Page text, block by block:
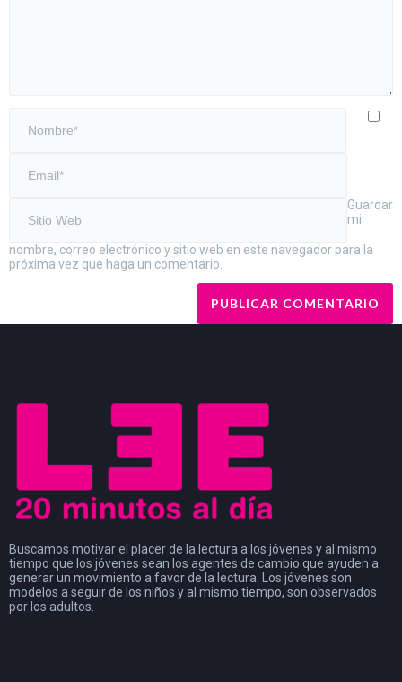
Guardar
mi
nombre, correo electrónico y sitio web en este navegador para la
próxima vez que haga un comentario.
Buscamos motivar el placer de la lectura a los jóvenes y al mismo
tiempo que los jóvenes sean los agentes de cambio que ayuden a
generar un movimiento a favor de la lectura. Los jóvenes son
modelos a seguir de los niños y al mismo tiempo, son observados
por los adultos.